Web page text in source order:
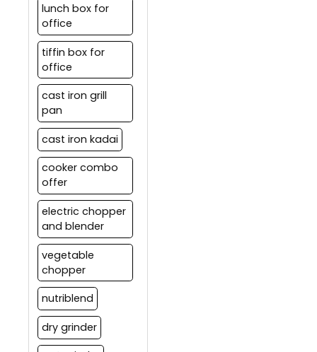
lunch box for
office
tiffin box for
office
cast iron grill
pan
cast iron kadai
cooker combo
offer
electric chopper
and blender
vegetable
chopper
nutriblend
dry grinder